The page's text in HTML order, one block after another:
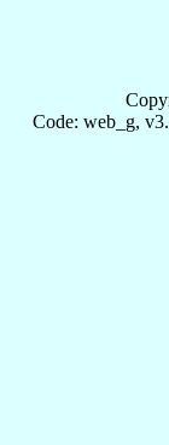
Code: web_g,